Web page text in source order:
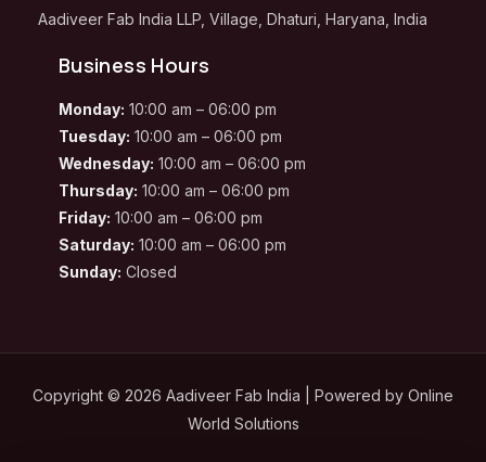
Aadiveer Fab India LLP, Village, Dhaturi, Haryana, India
Business Hours
Monday: 10:00 am – 06:00 pm
Tuesday: 10:00 am – 06:00 pm
Wednesday: 10:00 am – 06:00 pm
Thursday: 10:00 am – 06:00 pm
Friday: 10:00 am – 06:00 pm
Saturday: 10:00 am – 06:00 pm
Sunday: Closed
Copyright © 2026 Aadiveer Fab India | Powered by Online
World Solutions